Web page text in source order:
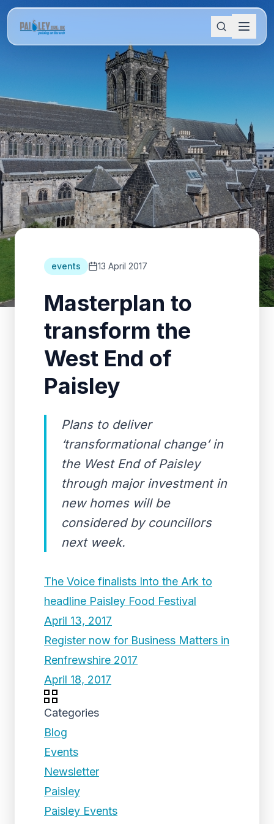
events 13 April 2017
Masterplan to
transform the
West End of
Paisley
Plans to deliver
‘transformational change’ in
the West End of Paisley
through major investment in
new homes will be
considered by councillors
next week.
The Voice finalists Into the Ark to
headline Paisley Food Festival
April 13, 2017
Register now for Business Matters in
Renfrewshire 2017
April 18, 2017
Categories
Blog
Events
Newsletter
Paisley
Paisley Events